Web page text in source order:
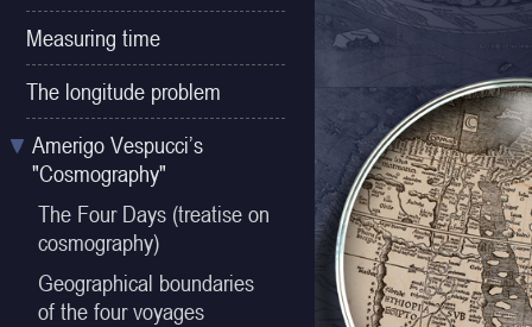
Measuring time
The longitude problem
Amerigo Vespucci’s
"Cosmography"
The Four Days (treatise on
cosmography)
Geographical boundaries
of the four voyages